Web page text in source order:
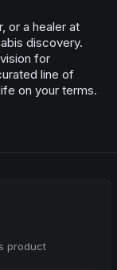
or a healer at
discovery.
for
line of
on your terms.
product